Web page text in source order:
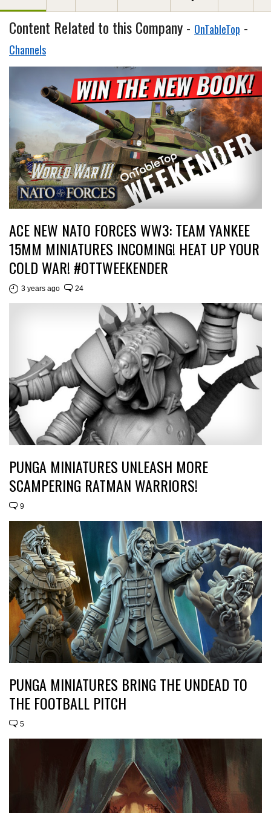
Content Related to this Company - OnTableTop -
Channels
ACE NEW NATO FORCES WW3: TEAM YANKEE
15MM MINIATURES INCOMING! HEAT UP YOUR
COLD WAR! #OTTWEEKENDER
3 years ago 24
PUNGA MINIATURES UNLEASH MORE
SCAMPERING RATMAN WARRIORS!
9
PUNGA MINIATURES BRING THE UNDEAD TO
THE FOOTBALL PITCH
5